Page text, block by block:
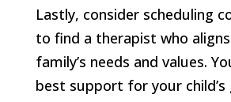
Lastly, consider scheduling
to find a therapist who
family’s needs and values.
best support for your child’s